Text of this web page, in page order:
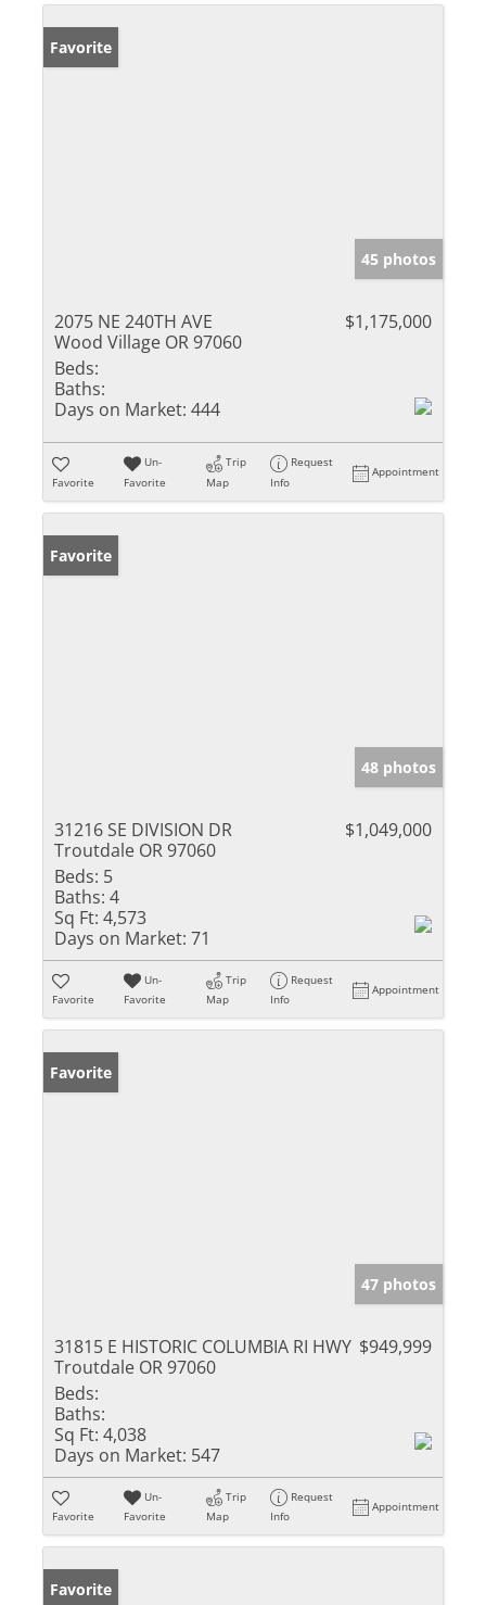
Favorite
45 photos
2075 NE 240TH AVE
Wood Village OR 97060
$1,175,000
Beds:
Baths:
Days on Market: 444
Favorite
Un-
Favorite
Trip
Map
Request
Info
Appointment
Favorite
48 photos
31216 SE DIVISION DR
Troutdale OR 97060
$1,049,000
Beds: 5
Baths: 4
Sq Ft: 4,573
Days on Market: 71
Favorite
Un-
Favorite
Trip
Map
Request
Info
Appointment
Favorite
47 photos
31815 E HISTORIC COLUMBIA RI HWY
Troutdale OR 97060
$949,999
Beds:
Baths:
Sq Ft: 4,038
Days on Market: 547
Favorite
Un-
Favorite
Trip
Map
Request
Info
Appointment
Favorite